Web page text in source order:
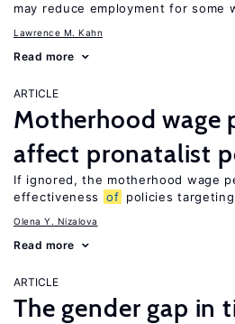
may reduce employment for some
Lawrence M. Kahn
Read more
ARTICLE
Motherhood wage
affect pronatalist
If ignored, the motherhood wage
effectiveness
of policies
Olena Y. Nizalova
Read more
ARTICLE
The gender gap in